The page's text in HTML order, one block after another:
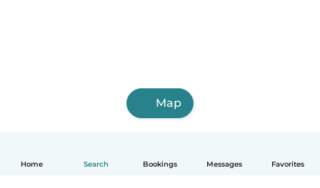
Home Search Bookings Messages Favorites
Map